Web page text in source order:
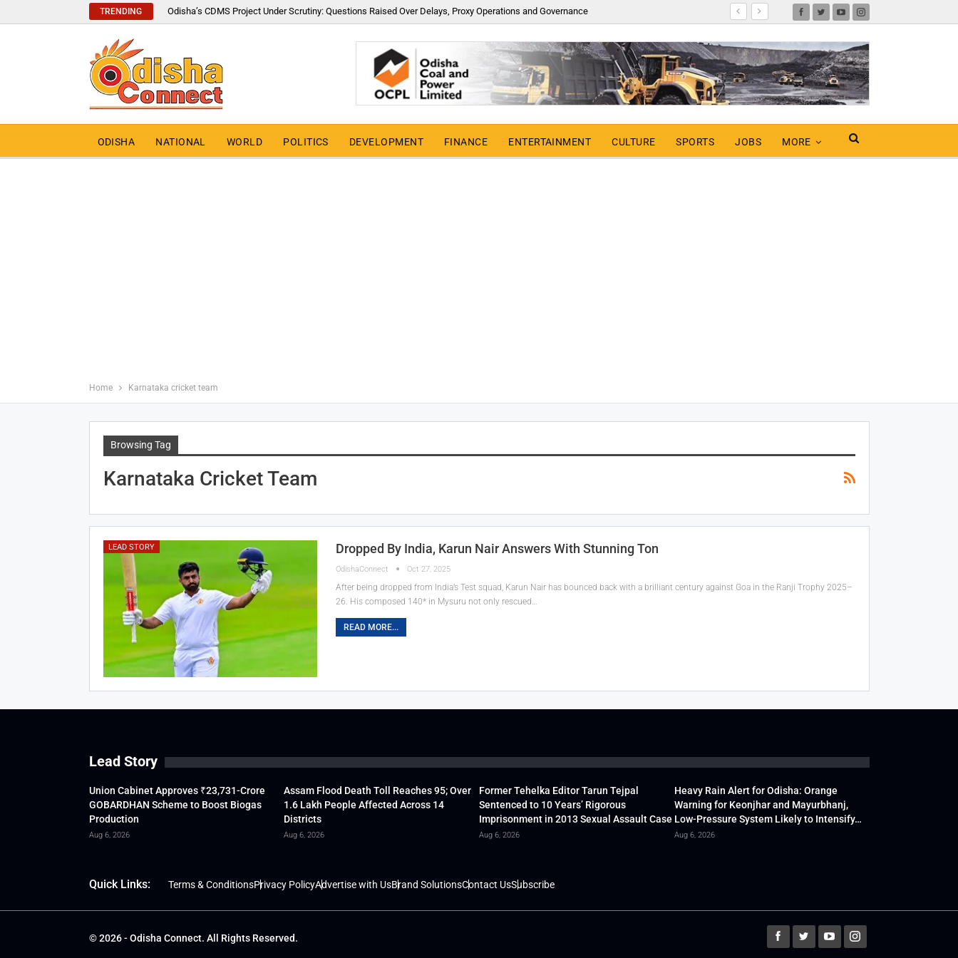
TRENDING Odisha’s CDMS Project Under Scrutiny: Questions Raised Over Delays, Proxy Operations and Governance
ODISHA NATIONAL WORLD POLITICS DEVELOPMENT FINANCE ENTERTAINMENT CULTURE SPORTS JOBS MORE
Home Karnataka cricket team
Browsing Tag
Karnataka Cricket Team
LEAD STORY Dropped By India, Karun Nair Answers With Stunning Ton
OdishaConnect Oct 27, 2025
After being dropped from India’s Test squad, Karun Nair has bounced back with a brilliant century against Goa in the Ranji Trophy 2025–
26. His composed 140* in Mysuru not only rescued…
READ MORE...
Lead Story
Union Cabinet Approves ₹23,731-Crore
GOBARDHAN Scheme to Boost Biogas
Production
Aug 6, 2026
Assam Flood Death Toll Reaches 95; Over
1.6 Lakh People Affected Across 14
Districts
Aug 6, 2026
Former Tehelka Editor Tarun Tejpal
Sentenced to 10 Years’ Rigorous
Imprisonment in 2013 Sexual Assault Case
Aug 6, 2026
Heavy Rain Alert for Odisha: Orange
Warning for Keonjhar and Mayurbhanj,
Low-Pressure System Likely to Intensify…
Aug 6, 2026
Quick Links: Terms & ConditionsPrivacy PolicyAdvertise with UsBrand SolutionsContact UsSubscribe
© 2026 - Odisha Connect. All Rights Reserved.